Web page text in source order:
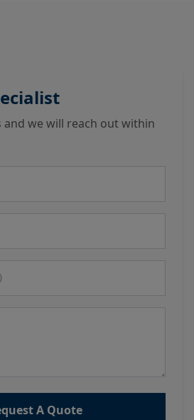
and we will reach out within
A Quote